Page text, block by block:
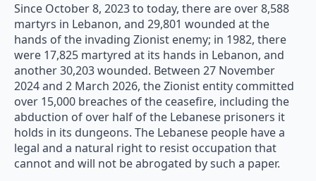
Since October 8, 2023 to today, there are over 8,588
martyrs in Lebanon, and 29,801 wounded at the
hands of the invading Zionist enemy; in 1982, there
were 17,825 martyred at its hands in Lebanon, and
another 30,203 wounded. Between 27 November
2024 and 2 March 2026, the Zionist entity committed
over 15,000 breaches of the ceasefire, including the
abduction of over half of the Lebanese prisoners it
holds in its dungeons. The Lebanese people have a
legal and a natural right to resist occupation that
cannot and will not be abrogated by such a paper.